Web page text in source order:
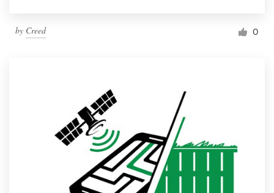
by Creed 0